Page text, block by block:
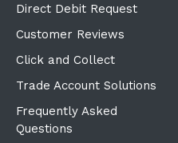
Direct Debit Request
Customer Reviews
Click and Collect
Trade Account Solutions
Frequently Asked
Questions